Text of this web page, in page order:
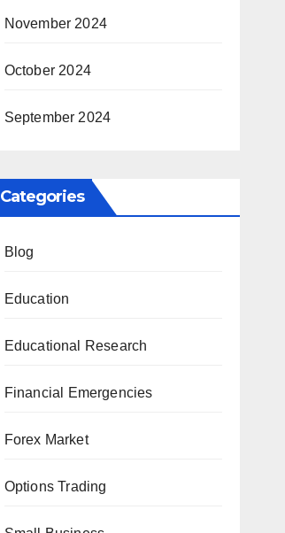
November 2024
October 2024
September 2024
Categories
Blog
Education
Educational Research
Financial Emergencies
Forex Market
Options Trading